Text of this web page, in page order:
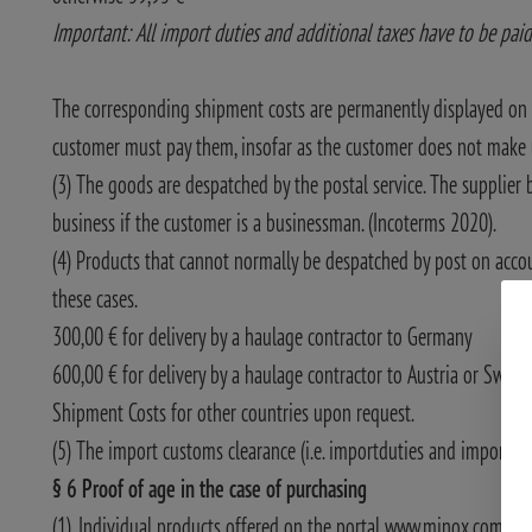
Important: All import duties and additional taxes have to be
The corresponding shipment costs are permanently displayed
customer must pay them, insofar as the customer does not
(3) The goods are despatched by the postal service. The
business if the customer is a businessman. (Incoterms 2020).
(4) Products that cannot normally be despatched by post on
these cases.
300,00 € for delivery by a haulage contractor to Germany
600,00 € for delivery by a haulage contractor to Austria or
Shipment Costs for other countries upon request.
(5) The import customs clearance (i.e. importduties and
§ 6 Proof of age in the case of purchasing
(1). Individual products offered on the portal www.minox.com,